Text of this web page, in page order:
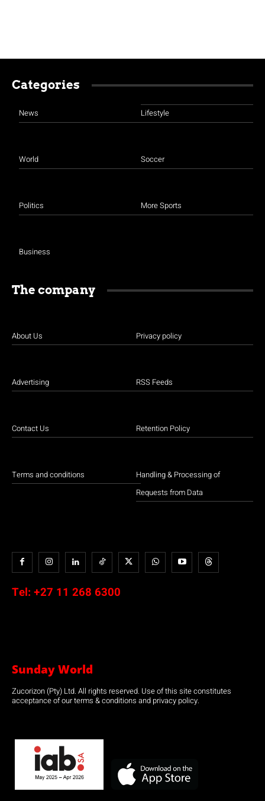
Categories
News
World
Politics
Business
Lifestyle
Soccer
More Sports
The company
About Us
Advertising
Contact Us
Terms and conditions
Privacy policy
RSS Feeds
Retention Policy
Handling & Processing of
Requests from Data
Tel: +27 11 268 6300
Sunday World
Zucorizon (Pty) Ltd. All rights reserved. Use of this site constitutes
acceptance of our terms & conditions and privacy policy.